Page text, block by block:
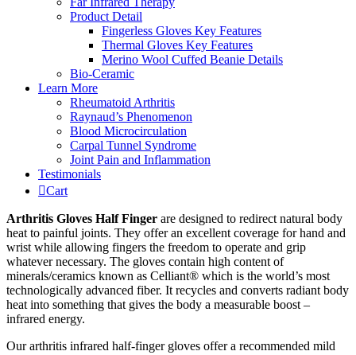
Product Detail
Fingerless Gloves Key Features
Thermal Gloves Key Features
Merino Wool Cuffed Beanie Details
Bio-Ceramic
Learn More
Rheumatoid Arthritis
Raynaud’s Phenomenon
Blood Microcirculation
Carpal Tunnel Syndrome
Joint Pain and Inflammation
Testimonials
Cart
Arthritis Gloves Half Finger are designed to redirect natural body
heat to painful joints. They offer an excellent coverage for hand and
wrist while allowing fingers the freedom to operate and grip
whatever necessary. The gloves contain high content of
minerals/ceramics known as Celliant® which is the world’s most
technologically advanced fiber. It recycles and converts radiant body
heat into something that gives the body a measurable boost –
infrared energy.
Our arthritis infrared half-finger gloves offer a recommended mild